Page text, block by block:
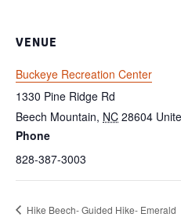
VENUE
Buckeye Recreation Center
1330 Pine Ridge Rd
Beech Mountain, NC 28604
Phone
828-387-3003
Hike Beech- Guided Hike- Emerald